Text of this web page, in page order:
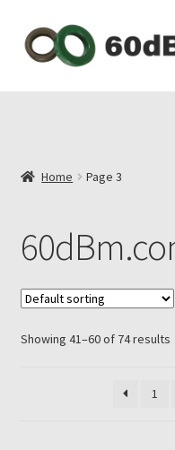
Skip
to
Skip
to
Privacy Policy
Contact Us
Home Page 3
Showing 41–60 of 74 results
1